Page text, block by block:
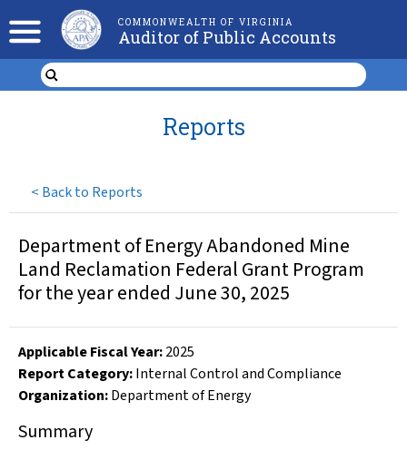
COMMONWEALTH OF VIRGINIA
Auditor of Public Accounts
< Back to Reports
Reports
Department of Energy Abandoned Mine
Land Reclamation Federal Grant Program
for the year ended June 30, 2025
Applicable Fiscal Year:2025
Report Category:Internal Control and Compliance
Organization:Department of Energy
Summary